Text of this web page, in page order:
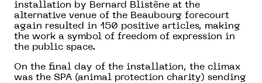
installation by Bernard Blistène at the
alternative venue of the Beaubourg forecourt
again resulted in 150 positive articles, making
the work a symbol of freedom of expression in
the public space.
On the final day of the installation, the climax
was the SPA (animal protection charity) sending